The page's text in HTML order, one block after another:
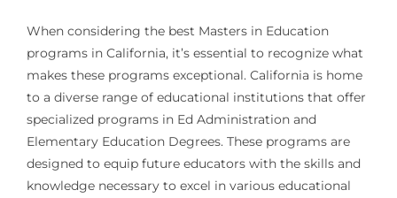
When considering the best Masters in Education
programs in California, it’s essential to recognize what
makes these programs exceptional. California is home
to a diverse range of educational institutions that offer
specialized programs in Ed Administration and
Elementary Education Degrees. These programs are
designed to equip future educators with the skills and
knowledge necessary to excel in various educational